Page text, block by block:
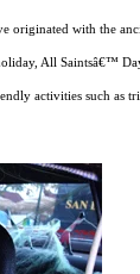
with the
All Saintsâ€™
activities such as